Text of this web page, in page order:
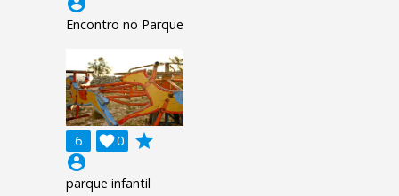
Encontro no Parque
6 0

grade
account_circle
parque infantil